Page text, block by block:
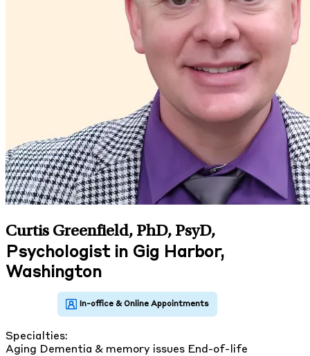
Curtis Greenfield, PhD, PsyD,
Psychologist in Gig Harbor,
Washington
Specialties:
Aging Dementia & memory issues End-of-life